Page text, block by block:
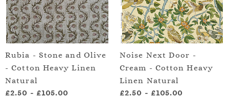
Rubia - Stone and Olive
- Cotton Heavy Linen
Natural
£2.50 - £105.00
Noise Next Door -
Cream - Cotton Heavy
Linen Natural
£2.50 - £105.00